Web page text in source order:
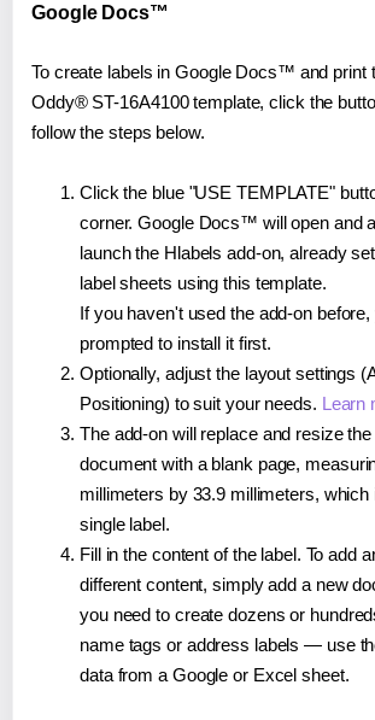
Google Docs™
To create labels in Google Docs™ and print
Oddy® ST-16A4100 template, click the
follow the steps below.
Click the blue "USE TEMPLATE"
corner. Google Docs™ will open and
launch the Hlabels add-on, already
label sheets using this template.
If you haven't used the add-on before,
prompted to install it first.
Optionally, adjust the layout settings
Positioning) to suit your needs. Learn
The add-on will replace and resize the
document with a blank page,
millimeters by 33.9 millimeters, which
single label.
Fill in the content of the label. To add
different content, simply add a new
you need to create dozens or
name tags or address labels — use
data from a Google or Excel sheet.